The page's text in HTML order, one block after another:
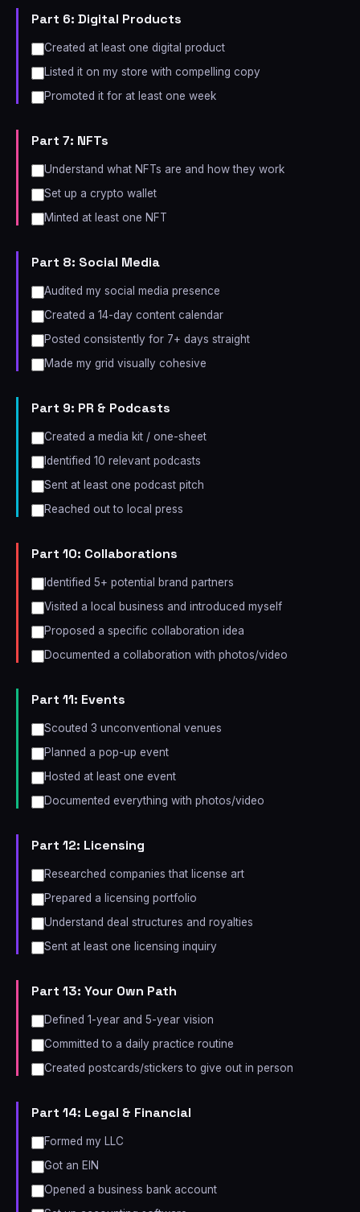
Part 6: Digital Products
Created at least one digital product
Listed it on my store with compelling copy
Promoted it for at least one week
Part 7: NFTs
Understand what NFTs are and how they work
Set up a crypto wallet
Minted at least one NFT
Part 8: Social Media
Audited my social media presence
Created a 14-day content calendar
Posted consistently for 7+ days straight
Made my grid visually cohesive
Part 9: PR & Podcasts
Created a media kit / one-sheet
Identified 10 relevant podcasts
Sent at least one podcast pitch
Reached out to local press
Part 10: Collaborations
Identified 5+ potential brand partners
Visited a local business and introduced myself
Proposed a specific collaboration idea
Documented a collaboration with photos/video
Part 11: Events
Scouted 3 unconventional venues
Planned a pop-up event
Hosted at least one event
Documented everything with photos/video
Part 12: Licensing
Researched companies that license art
Prepared a licensing portfolio
Understand deal structures and royalties
Sent at least one licensing inquiry
Part 13: Your Own Path
Defined 1-year and 5-year vision
Committed to a daily practice routine
Created postcards/stickers to give out in person
Part 14: Legal & Financial
Formed my LLC
Got an EIN
Opened a business bank account